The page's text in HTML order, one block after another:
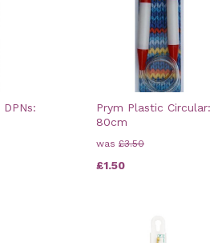
Prym Plastic Circular:
80cm
was £3.50
£1.50